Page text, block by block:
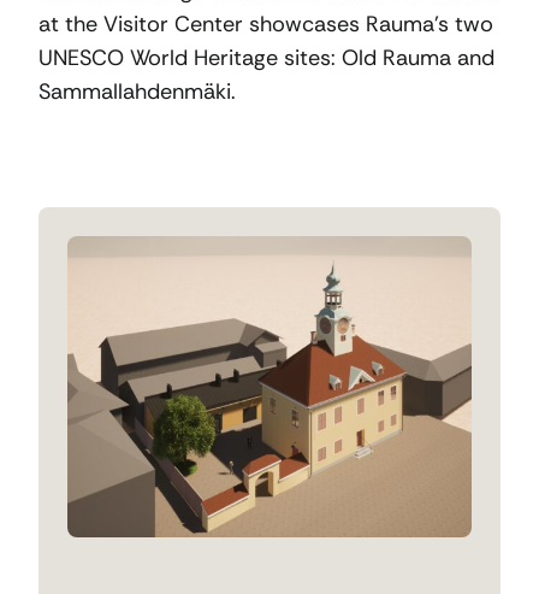
at the Visitor Center showcases Rauma’s two
UNESCO World Heritage sites: Old Rauma and
Sammallahdenmäki.